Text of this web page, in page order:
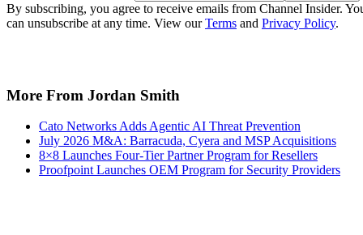
By subscribing, you agree to receive emails from Channel Insider.
can unsubscribe at any time. View ourTerms and Privacy Policy.
More From Jordan Smith
Cato Networks Adds Agentic AI Threat Prevention
July 2026 M&A: Barracuda, Cyera and MSP Acquisitions
8×8 Launches Four-Tier Partner Program for Resellers
Proofpoint Launches OEM Program for Security Providers